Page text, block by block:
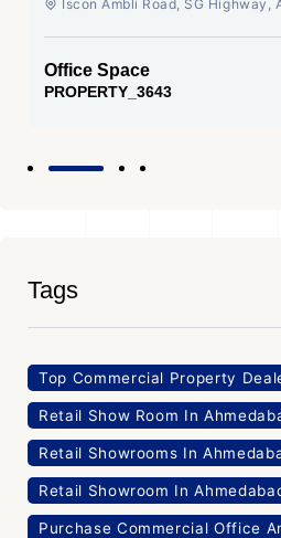
Iscon Ambli Road, SG Highway,
Office Space
PROPERTY_3643
Tags
Top Commercial Property
Retail Show Room In
Retail Showrooms In
Retail Showroom In
Purchase Commercial Office